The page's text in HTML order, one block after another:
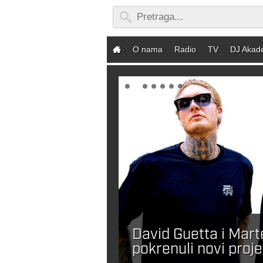
O nama Radio TV DJ
David Guetta i
pokrenuli novi